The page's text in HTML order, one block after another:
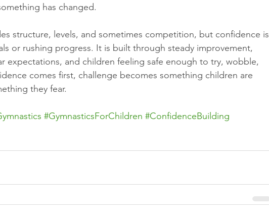
has changed.
structure, levels, and sometimes competition, but confidence is
or rushing progress. It is built through steady improvement,
expectations, and children feeling safe enough to try, wobble,
comes first, challenge becomes something children are
they fear.
#GymnasticsForChildren #ConfidenceBuilding